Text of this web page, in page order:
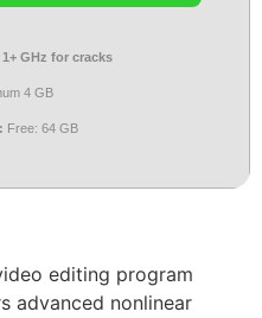
1+ GHz for cracks
4 GB
Free: 64 GB
editing program
advanced nonlinear